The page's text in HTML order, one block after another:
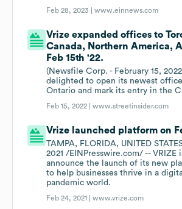
Feb 28, 2023 |www.einnews.com
Vrize expanded offices to
Canada, Northern America,
Feb 15th '22.
(Newsfile Corp. - February 15,
delighted to open its newest
Ontario and mark its entry in the
Feb 15, 2022 |www.streetinsider.com
Vrize launched platform on
TAMPA, FLORIDA, UNITED
2021 /EINPresswire.com/ -- VRIZE
announce the launch of its new
to help businesses thrive in a
pandemic world.
Feb 24, 2021 |www.vrize.com